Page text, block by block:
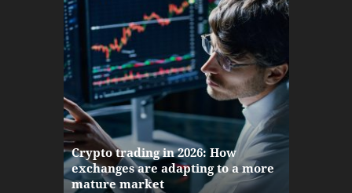
Crypto trading in 2026: How
exchanges are adapting to a more
mature market